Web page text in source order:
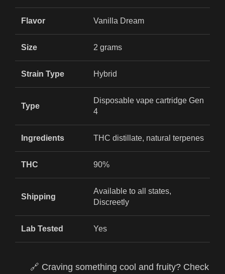
Flavor Vanilla Dream
Size 2 grams
Strain Type Hybrid
Type
Disposable vape cartridge Gen
4
Ingredients THC distillate, natural terpenes
THC 90%
Shipping
Available to all states,
Discreetly
Lab Tested Yes
🔗 Craving something cool and fruity? Check